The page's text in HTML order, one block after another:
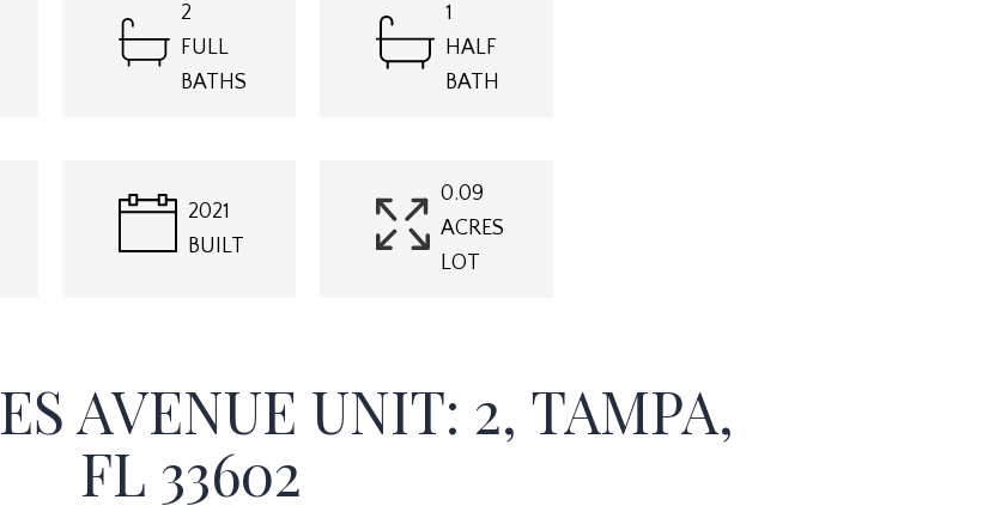
2
FULL
BATHS
1
HALF
BATH
2021
BUILT
0.09
ACRES
LOT
AVENUE UNIT: 2, TAMPA,
FL 33602